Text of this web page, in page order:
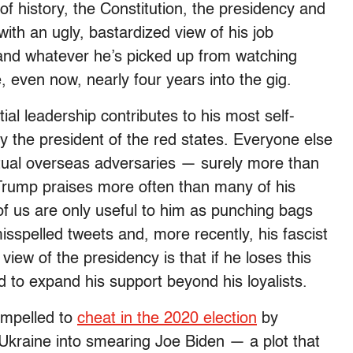
history, the Constitution, the presidency and
an ugly, bastardized view of his job
whatever he’s picked up from watching
even now, nearly four years into the gig.
leadership contributes to his most self-
the president of the red states. Everyone else
overseas adversaries — surely more than
praises more often than many of his
us are only useful to him as punching bags
tweets and, more recently, his fascist
of the presidency is that if he loses this
to expand his support beyond his loyalists.
to cheat in the 2020 election by
into smearing Joe Biden — a plot that